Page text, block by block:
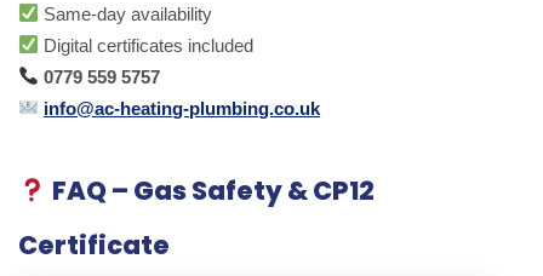
Same-day availability
Digital certificates included
0779 559 5757
info@ac-heating-plumbing.co.uk
FAQ – Gas Safety & CP12
Certificate